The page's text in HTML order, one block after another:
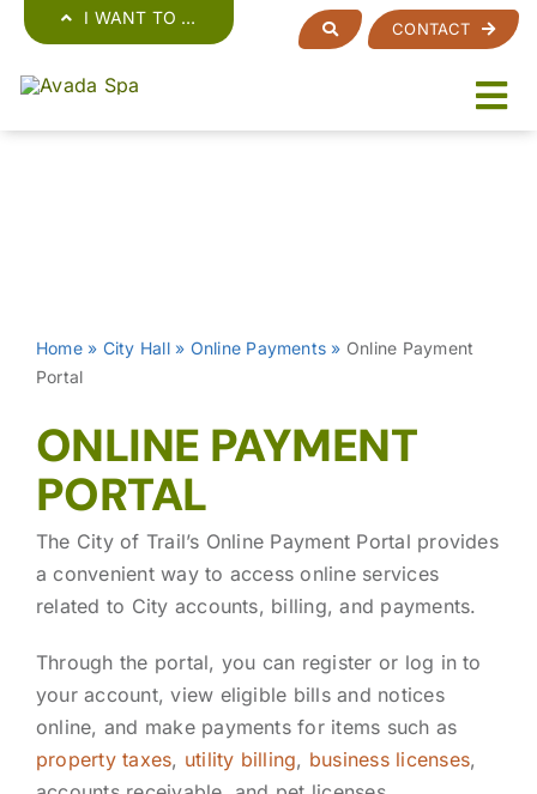
content
I WANT TO …
CONTACT
Home» City Hall» Online Payments » Online Payment
Portal
ONLINE PAYMENT
PORTAL
The City of Trail’s Online Payment Portal provides
a convenient way to access online services
related to City accounts, billing, and payments.
Through the portal, you can register or log in to
your account, view eligible bills and notices
online, and make payments for items such as
property taxes, utility billing, business licenses,